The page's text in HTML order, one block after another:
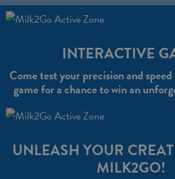
INTERACTIVE
Come test your precision and
game for a chance to win an
UNLEASH YOUR
MILK2GO!